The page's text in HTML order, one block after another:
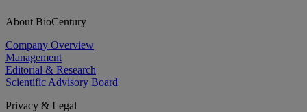
About BioCentury
Company Overview
Management
Editorial & Research
Scientific Advisory Board
Privacy & Legal